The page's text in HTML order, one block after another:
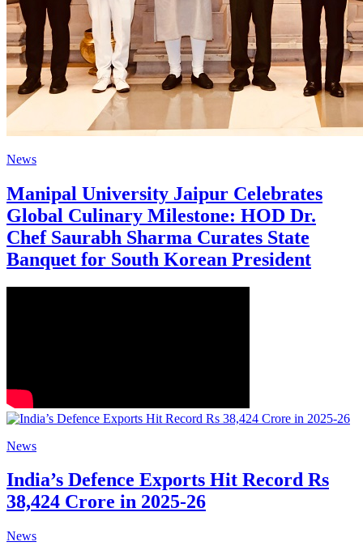
News
Manipal University Jaipur Celebrates
Global Culinary Milestone: HOD Dr.
Chef Saurabh Sharma Curates State
Banquet for South Korean President
News
India’s Defence Exports Hit Record Rs
38,424 Crore in 2025-26
News